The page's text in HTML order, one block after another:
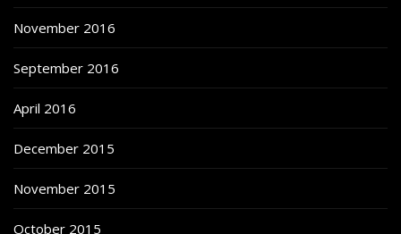
November 2016
September 2016
April 2016
December 2015
November 2015
October 2015